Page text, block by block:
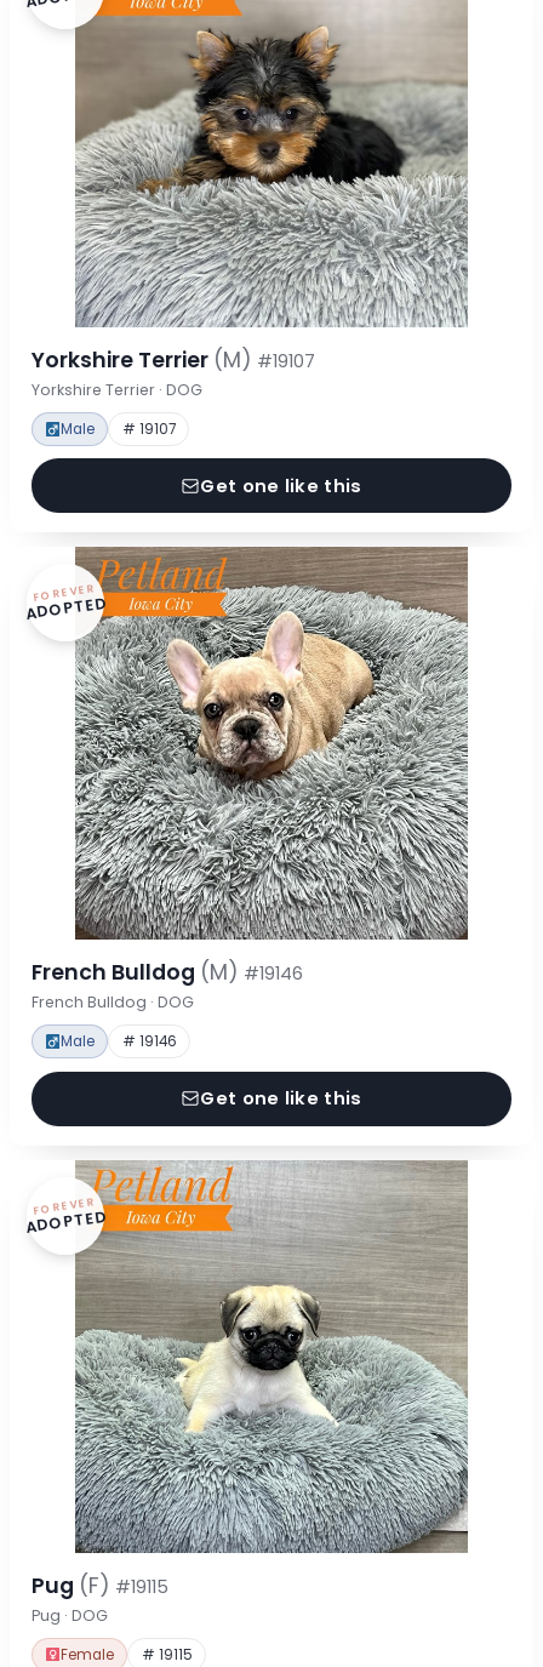
Yorkshire Terrier (M) #19107
Yorkshire Terrier · DOG
Male # 19107
Get one like this
FOREVER
ADOPTED
French Bulldog (M) #19146
French Bulldog · DOG
Male # 19146
Get one like this
FOREVER
ADOPTED
Pug (F) #19115
Pug · DOG
Female # 19115